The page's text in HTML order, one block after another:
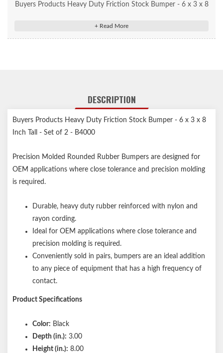
Buyers Products Heavy Duty Friction Stock Bumper - 6 x 3 x 8
Precision Molded Rounded Rubber Bumpers are designed for
Ideal for OEM applications where close tolerance and precision
molding is required.
Conveniently sold in pairs, bumpers are an ideal addition to any
DESCRIPTION
Buyers Products Heavy Duty Friction Stock Bumper - 6 x 3 x 8
Inch Tall - Set of 2 - B4000
Precision Molded Rounded Rubber Bumpers are designed for
OEM applications where close tolerance and precision molding
is required.
Durable, heavy duty rubber reinforced with nylon and
rayon cording.
Ideal for OEM applications where close tolerance and
precision molding is required.
Conveniently sold in pairs, bumpers are an ideal addition
to any piece of equipment that has a high frequency of
contact.
Product Specifications
Color: Black
Depth (in.): 3.00
Height (in.): 8.00